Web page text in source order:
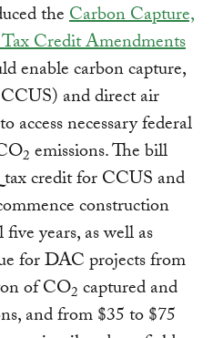
theCarbon Capture,
Credit Amendments
enable carbon capture,
and direct air
access necessary federal
2 emissions. The bill
credit for CCUS and
construction
years, as well as
for DAC projects from
of CO2 captured and
and from $35 to $75